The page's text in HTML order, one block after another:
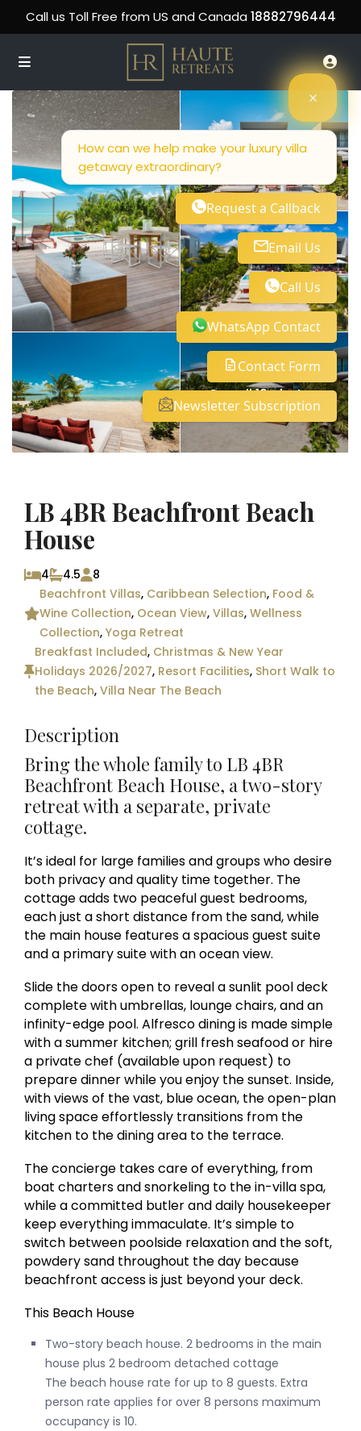
Call us Toll Free from US and Canada 18882796444
See all 19 photos
LB 4BR Beachfront Beach
House
4 4.5
8
Beachfront Villas, Caribbean Selection, Food &
Wine Collection, Ocean View,Villas,Wellness
Collection,Yoga Retreat
Breakfast Included, Christmas & New Year
Holidays 2026/2027, Resort Facilities, Short Walk to
the Beach,Villa Near The Beach
Description
Bring the whole family to LB 4BR
Beachfront Beach House, a two-story
retreat with a separate, private
cottage.
It’s ideal for large families and groups who desire
both privacy and quality time together. The
cottage adds two peaceful guest bedrooms,
each just a short distance from the sand, while
the main house features a spacious guest suite
and a primary suite with an ocean view.
Slide the doors open to reveal a sunlit pool deck
complete with umbrellas, lounge chairs, and an
infinity-edge pool. Alfresco dining is made simple
with a summer kitchen; grill fresh seafood or hire
a private chef (available upon request) to
prepare dinner while you enjoy the sunset. Inside,
with views of the vast, blue ocean, the open-plan
living space effortlessly transitions from the
kitchen to the dining area to the terrace.
The concierge takes care of everything, from
boat charters and snorkeling to the in-villa spa,
while a committed butler and daily housekeeper
keep everything immaculate. It’s simple to
switch between poolside relaxation and the soft,
powdery sand throughout the day because
beachfront access is just beyond your deck.
This Beach House
Two-story beach house. 2 bedrooms in the main
house plus 2 bedroom detached cottage
The beach house rate for up to 8 guests. Extra
person rate applies for over 8 persons maximum
occupancy is 10.
How can we help make your luxury villa
getaway extraordinary?
Request a Callback
Email Us
Call Us
WhatsApp Contact
Contact Form
Newsletter Subscription